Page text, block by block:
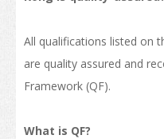
Universities and Higher
Programme List
All qualifications listed on
are quality assured and
Framework (QF).
What is QF?